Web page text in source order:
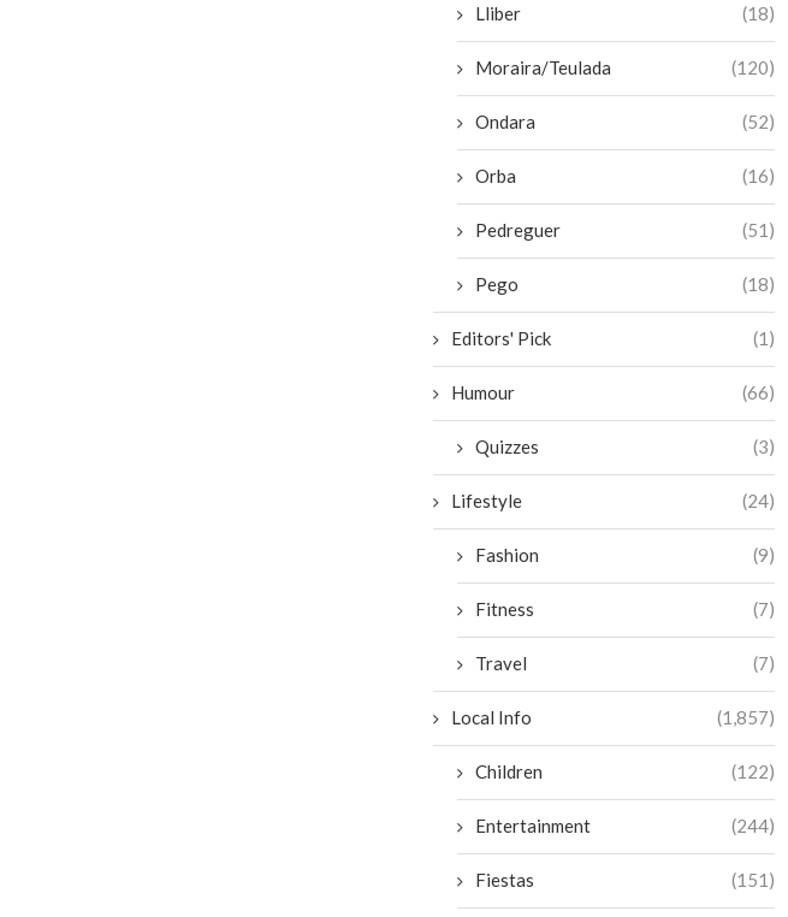
Lliber (18)
Moraira/Teulada (120)
Ondara (52)
Orba (16)
Pedreguer (51)
Pego (18)
Editors' Pick (1)
Humour (66)
Quizzes (3)
Lifestyle (24)
Fashion (9)
Fitness (7)
Travel (7)
Local Info (1,857)
Children (122)
Entertainment (244)
Fiestas (151)